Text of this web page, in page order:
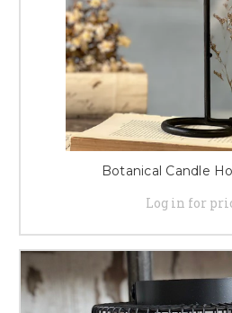
Botanical Candle
Log in for